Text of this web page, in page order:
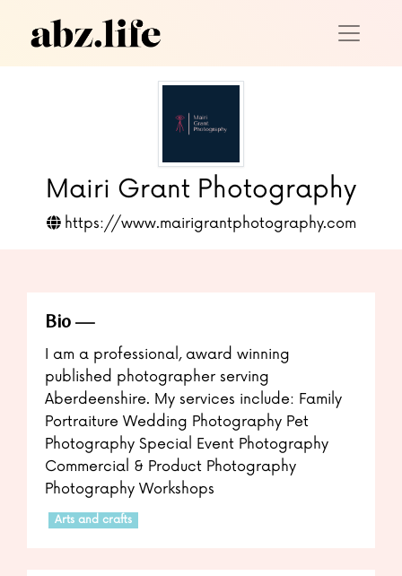
Mairi Grant Photography
https://www.mairigrantphotography.com
Bio
I am a professional, award winning
published photographer serving
Aberdeenshire. My services include: Family
Portraiture Wedding Photography Pet
Photography Special Event Photography
Commercial & Product Photography
Photography Workshops
Arts and crafts